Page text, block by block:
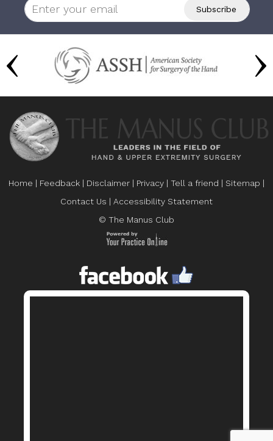
Home | Feedback | Disclaimer | Privacy | Tell a friend | Sitemap |
Contact Us | Accessibility Statement
© The Manus Club